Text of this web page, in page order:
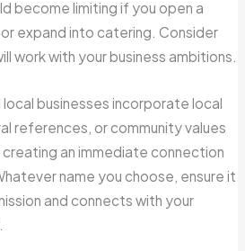
become limiting if you open a
expand into catering. Consider
work with your business ambitions.
businesses incorporate local
references, or community values
an immediate connection
name you choose, ensure it
and connects with your